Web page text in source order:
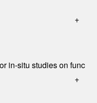
+
in-situ studies on
+